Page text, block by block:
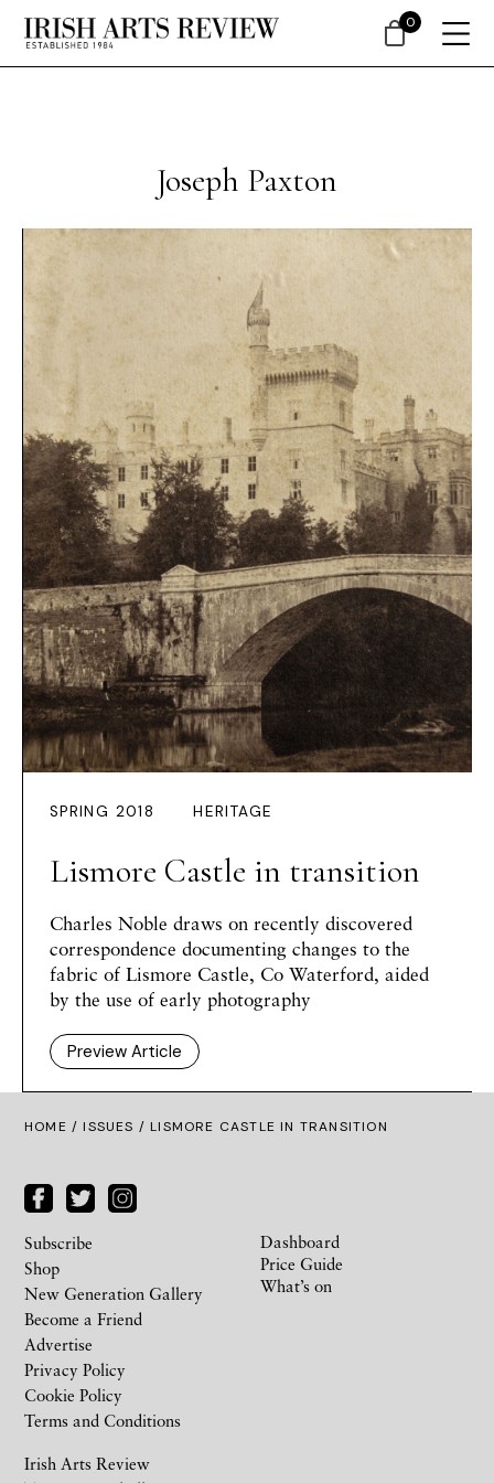
Joseph Paxton
SPRING 2018 HERITAGE
Lismore Castle in transition
Charles Noble draws on recently discovered
correspondence documenting changes to the
fabric of Lismore Castle, Co Waterford, aided
by the use of early photography
Preview Article
HOME /ISSUES / LISMORE CASTLE IN TRANSITION
Irish Arts Review
Subscribe
Shop
New Generation Gallery
Become a Friend
Advertise
Privacy Policy
Cookie Policy
Terms and Conditions
Dashboard
Price Guide
What’s on
0